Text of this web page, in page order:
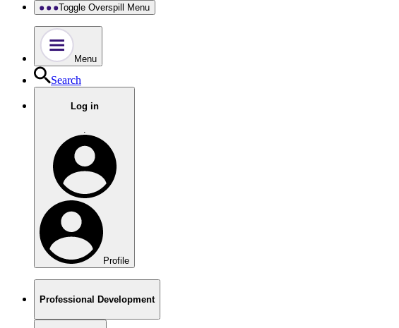
Toggle Overspill Menu
Menu
Search
Log in
.
Profile
Professional Development